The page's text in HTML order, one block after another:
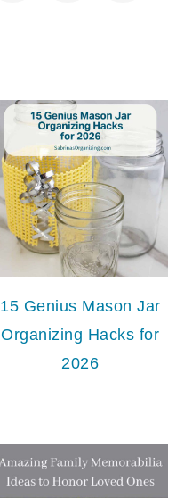
15 Genius Mason Jar
Organizing Hacks for
2026